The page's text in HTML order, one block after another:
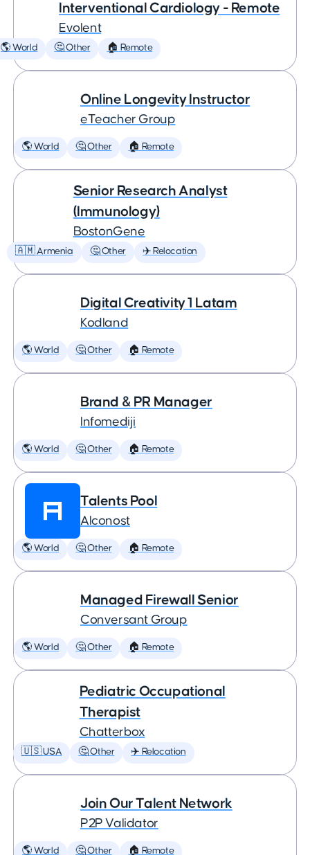
Interventional Cardiology - Remote
Evolent
🌎 World 🤔 Other 🏠 Remote
Online Longevity Instructor
eTeacher Group
🌎 World 🤔 Other 🏠 Remote
Senior Research Analyst
(Immunology)
BostonGene
🇦🇲 Armenia 🤔 Other ✈️ Relocation
Digital Creativity 1 Latam
Kodland
🌎 World 🤔 Other 🏠 Remote
Brand & PR Manager
Infomediji
🌎 World 🤔 Other 🏠 Remote
Talents Pool
Alconost
🌎 World 🤔 Other 🏠 Remote
Managed Firewall Senior
Conversant Group
🌎 World 🤔 Other 🏠 Remote
Pediatric Occupational
Therapist
Chatterbox
🇺🇸 USA 🤔 Other ✈️ Relocation
Join Our Talent Network
P2P Validator
🌎 World 🤔 Other 🏠 Remote